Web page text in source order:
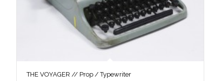
THE VOYAGER // Prop / Typewriter